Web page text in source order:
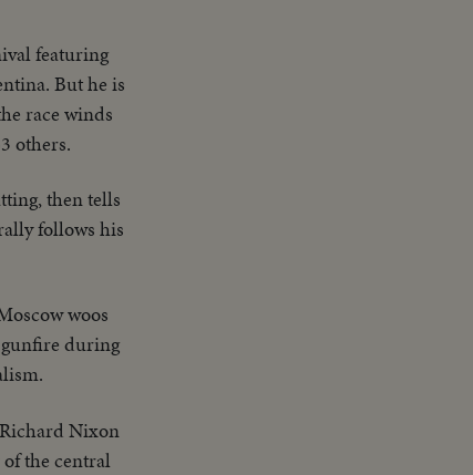
featuring
But he is
race winds
others.
then tells
follows his
woos
gunfire during
Nixon
the central